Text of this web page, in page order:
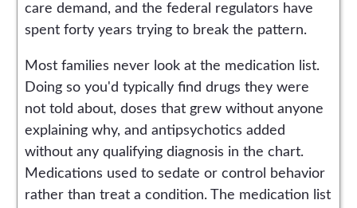
care demand, and the federal regulators have
spent forty years trying to break the pattern.
Most families never look at the medication list.
Doing so you'd typically find drugs they were
not told about, doses that grew without anyone
explaining why, and antipsychotics added
without any qualifying diagnosis in the chart.
Medications used to sedate or control behavior
rather than treat a condition. The medication list